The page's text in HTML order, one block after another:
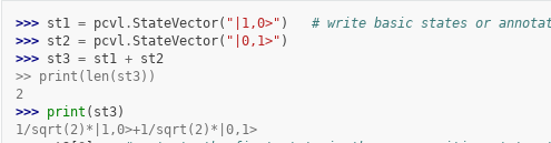
>>> st1 = pcvl .StateVector( "|1,0>" )
# write basic states or
>>> st2 = pcvl .StateVector( "|0,1>" )
>>> st3 = st1 + st2
>> print(len(st3))
2
>>> print ( st3)
1/sqrt(2)*|1,0>+1/sqrt(2)*|0,1>